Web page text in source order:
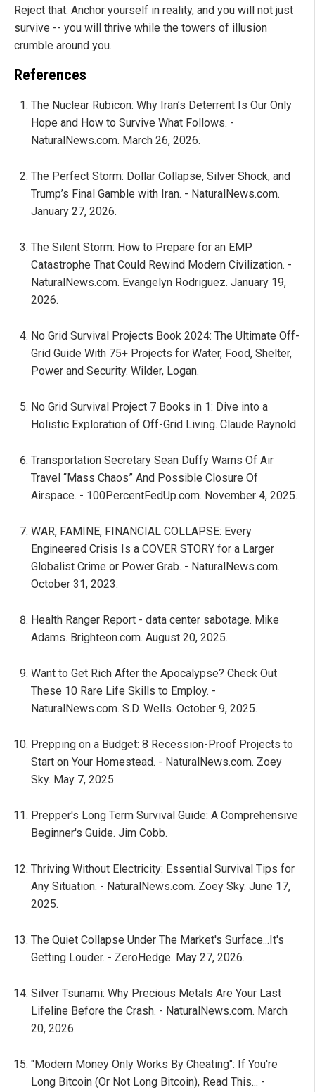
Reject that. Anchor yourself in reality, and you will not just
survive -- you will thrive while the towers of illusion
crumble around you.
References
The Nuclear Rubicon: Why Iran’s Deterrent Is Our Only
Hope and How to Survive What Follows. -
NaturalNews.com. March 26, 2026.
The Perfect Storm: Dollar Collapse, Silver Shock, and
Trump’s Final Gamble with Iran. - NaturalNews.com.
January 27, 2026.
The Silent Storm: How to Prepare for an EMP
Catastrophe That Could Rewind Modern Civilization. -
NaturalNews.com. Evangelyn Rodriguez. January 19,
2026.
No Grid Survival Projects Book 2024: The Ultimate Off-
Grid Guide With 75+ Projects for Water, Food, Shelter,
Power and Security. Wilder, Logan.
No Grid Survival Project 7 Books in 1: Dive into a
Holistic Exploration of Off-Grid Living. Claude Raynold.
Transportation Secretary Sean Duffy Warns Of Air
Travel “Mass Chaos” And Possible Closure Of
Airspace. - 100PercentFedUp.com. November 4, 2025.
WAR, FAMINE, FINANCIAL COLLAPSE: Every
Engineered Crisis Is a COVER STORY for a Larger
Globalist Crime or Power Grab. - NaturalNews.com.
October 31, 2023.
Health Ranger Report - data center sabotage. Mike
Adams. Brighteon.com. August 20, 2025.
Want to Get Rich After the Apocalypse? Check Out
These 10 Rare Life Skills to Employ. -
NaturalNews.com. S.D. Wells. October 9, 2025.
Prepping on a Budget: 8 Recession-Proof Projects to
Start on Your Homestead. - NaturalNews.com. Zoey
Sky. May 7, 2025.
Prepper's Long Term Survival Guide: A Comprehensive
Beginner's Guide. Jim Cobb.
Thriving Without Electricity: Essential Survival Tips for
Any Situation. - NaturalNews.com. Zoey Sky. June 17,
2025.
The Quiet Collapse Under The Market's Surface...It's
Getting Louder. - ZeroHedge. May 27, 2026.
Silver Tsunami: Why Precious Metals Are Your Last
Lifeline Before the Crash. - NaturalNews.com. March
20, 2026.
"Modern Money Only Works By Cheating": If You're
Long Bitcoin (Or Not Long Bitcoin), Read This... -